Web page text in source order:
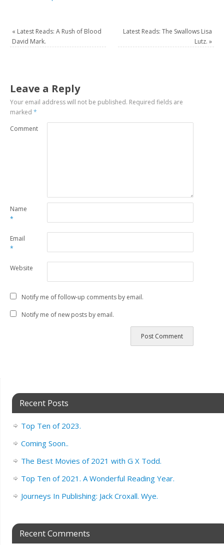
« Latest Reads: A Rush of Blood
David Mark.
Latest Reads: The Swallows Lisa
Lutz. »
Leave a Reply
Your email address will not be published. Required fields are
marked*
Comment
Name
*
Email
*
Website
Notify me of follow-up comments by email.
Notify me of new posts by email.
Recent Posts
Top Ten of 2023.
Coming Soon..
The Best Movies of 2021 with G X Todd.
Top Ten of 2021. A Wonderful Reading Year.
Journeys In Publishing: Jack Croxall. Wye.
Recent Comments